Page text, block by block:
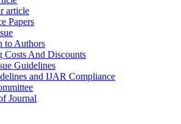
article
Papers
to Authors
Costs And Discounts
Guidelines
and IJAR Compliance
Journal